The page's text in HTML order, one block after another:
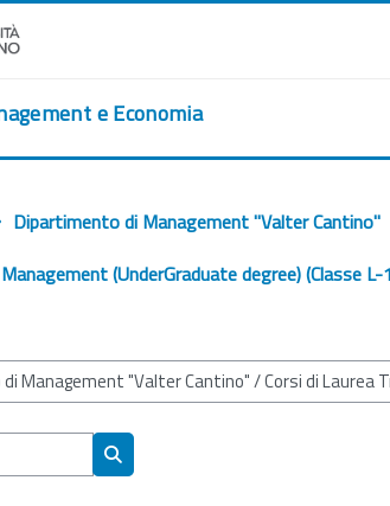
e Economia
Dipartimento di Management "Valter Cantino"
(UnderGraduate degree) (Classe
Kurse suchen